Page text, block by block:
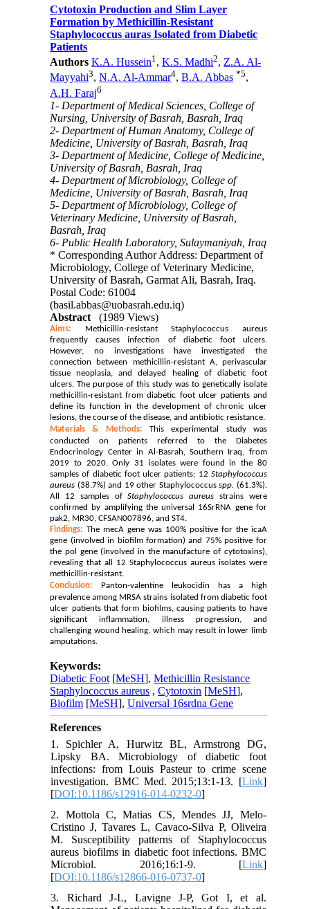
Cytotoxin Production and Slim Layer
Formation by Methicillin-Resistant
Staphylococcus auras Isolated from Diabetic
Patients
Authors K.A. Hussein1,K.S. Madhi2, Z.A. Al-
Mayyahi3,N.A. Al-Ammar4,B.A. Abbas *5,
A.H. Faraj6
1- Department of Medical Sciences, College of
Nursing, University of Basrah, Basrah, Iraq
2- Department of Human Anatomy, College of
Medicine, University of Basrah, Basrah, Iraq
3- Department of Medicine, College of Medicine,
University of Basrah, Basrah, Iraq
4- Department of Microbiology, College of
Medicine, University of Basrah, Basrah, Iraq
5- Department of Microbiology, College of
Veterinary Medicine, University of Basrah,
Basrah, Iraq
6- Public Health Laboratory, Sulaymaniyah, Iraq
* Corresponding Author Address: Department of
Microbiology, College of Veterinary Medicine,
University of Basrah, Garmat Ali, Basrah, Iraq.
Postal Code: 61004
(basil.abbas@uobasrah.edu.iq)
Abstract
(1989 Views)
Aims: Methicillin-resistant Staphylococcus aureus
frequently causes infection of diabetic foot ulcers.
However, no investigations have investigated the
connection between methicillin-resistant A, perivascular
tissue neoplasia, and delayed healing of diabetic foot
ulcers. The purpose of this study was to genetically isolate
methicillin-resistant from diabetic foot ulcer patients and
define its function in the development of chronic ulcer
lesions, the course of the disease, and antibiotic resistance.
Materials & Methods:
This experimental study was
conducted on patients referred to the Diabetes
Endocrinology Center in Al-Basrah, Southern Iraq, from
2019 to 2020. Only 31 isolates were found in the 80
samples of diabetic foot ulcer patients; 12 Staphylococcus
aureus (38.7%) and 19 other Staphylococcusspp. (61.3%).
All 12 samples ofStaphylococcus aureus strains were
confirmed by amplifying the universal 16SrRNA gene for
pak2, MR30, CFSAN007896, and ST4.
Findings: The mecA gene was 100% positive for the icaA
gene (involved in biofilm formation) and 75% positive for
the pol gene (involved in the manufacture of cytotoxins),
revealing that all 12 Staphylococcus aureus isolates were
methicillin-resistant.
Conclusion:
Panton-valentine leukocidin has a high
prevalence among MRSA strains isolated from diabetic foot
ulcer patients that form biofilms, causing patients to have
significant inflammation, illness progression, and
challenging wound healing, which may result in lower limb
amputations.
Keywords:
Diabetic Foot [MeSH],Methicillin Resistance
Staphylococcus aureus ,Cytotoxin [MeSH],
Biofilm [MeSH],Universal 16srdna Gene
References
1. Spichler A, Hurwitz BL, Armstrong DG,
Lipsky BA. Microbiology of diabetic foot
infections: from Louis Pasteur to crime scene
investigation. BMC Med. 2015;13:1-13. [Link]
[DOI:10.1186/s12916-014-0232-0]
2. Mottola C, Matias CS, Mendes JJ, Melo-
Cristino J, Tavares L, Cavaco-Silva P, Oliveira
M. Susceptibility patterns of Staphylococcus
aureus biofilms in diabetic foot infections. BMC
Microbiol. 2016;16:1-9. [Link]
[DOI:10.1186/s12866-016-0737-0]
3. Richard J-L, Lavigne J-P, Got I, et al.